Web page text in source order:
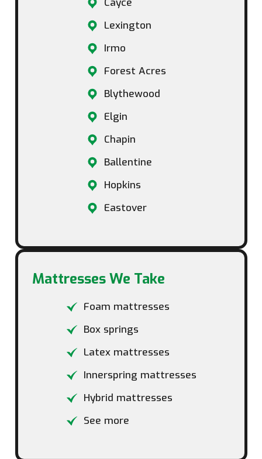
Cayce
Lexington
Irmo
Forest Acres
Blythewood
Elgin
Chapin
Ballentine
Hopkins
Eastover
Mattresses We Take​
Foam mattresses
Box springs
Latex mattresses
Innerspring mattresses
Hybrid mattresses
See more